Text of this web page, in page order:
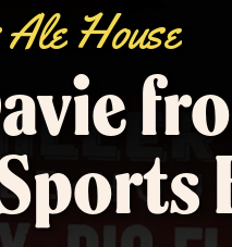
House